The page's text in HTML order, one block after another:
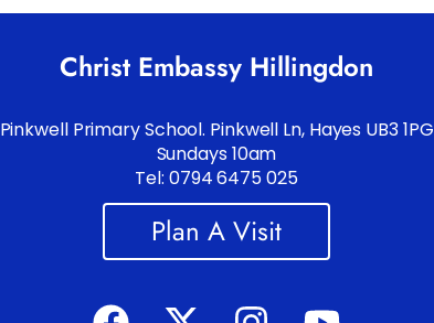
Christ Embassy Hillingdon
Pinkwell Primary School. Pinkwell Ln, Hayes UB3 1PG
Sundays 10am
Tel: 0794 6475 025
Plan A Visit